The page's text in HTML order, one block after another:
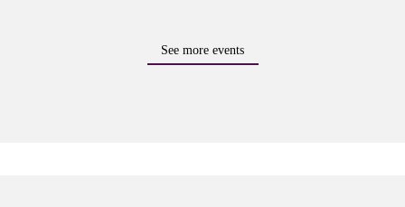
See more events